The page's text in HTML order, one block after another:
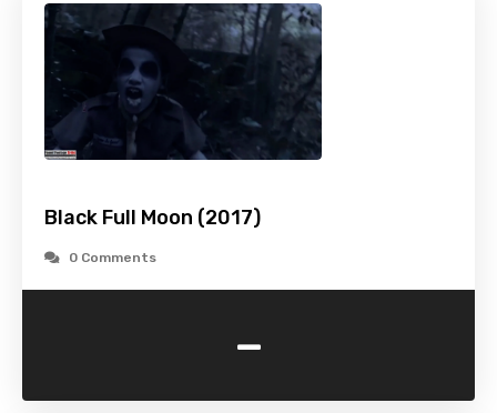
Black Full Moon (2017)
0 Comments
-